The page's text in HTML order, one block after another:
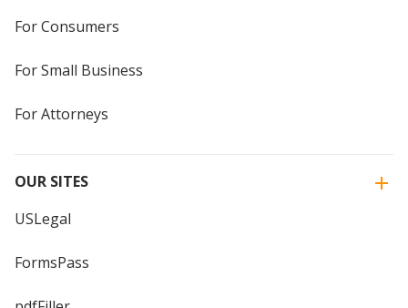
For Consumers
For Small Business
For Attorneys
OUR SITES
USLegal
FormsPass